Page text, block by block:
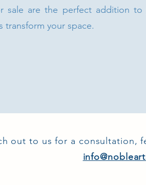
sale are the perfect addition
transform your space.
out to us for a consultation,